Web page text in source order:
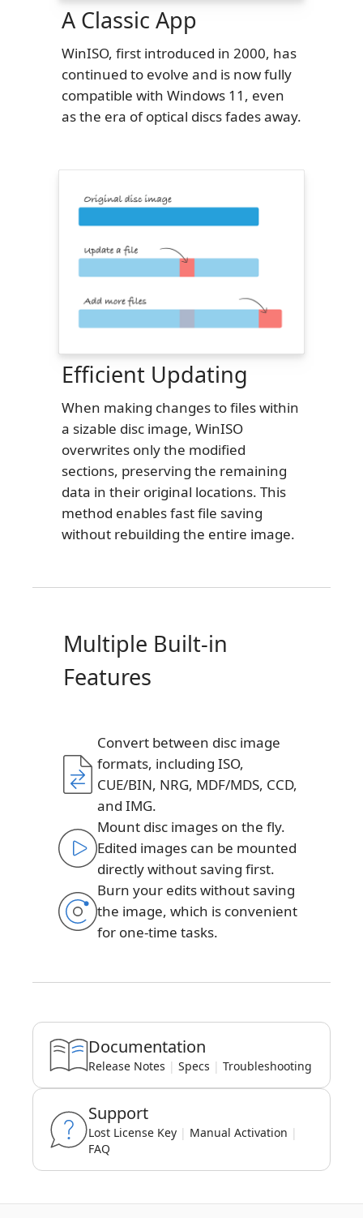
A Classic App
WinISO, first introduced in 2000, has
continued to evolve and is now fully
compatible with Windows 11, even
as the era of optical discs fades away.
Efficient Updating
When making changes to files within
a sizable disc image, WinISO
overwrites only the modified
sections, preserving the remaining
data in their original locations. This
method enables fast file saving
without rebuilding the entire image.
Multiple Built-in
Features
Convert between disc image
formats, including ISO,
CUE/BIN, NRG, MDF/MDS, CCD,
and IMG.
Mount disc images on the fly.
Edited images can be mounted
directly without saving first.
Burn your edits without saving
the image, which is convenient
for one-time tasks.
Documentation
Release Notes | Specs | Troubleshooting
Support
Lost License Key | Manual Activation |
FAQ